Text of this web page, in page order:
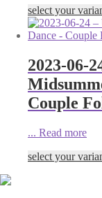
select your
2023-06-
Couple
... Read more
select your